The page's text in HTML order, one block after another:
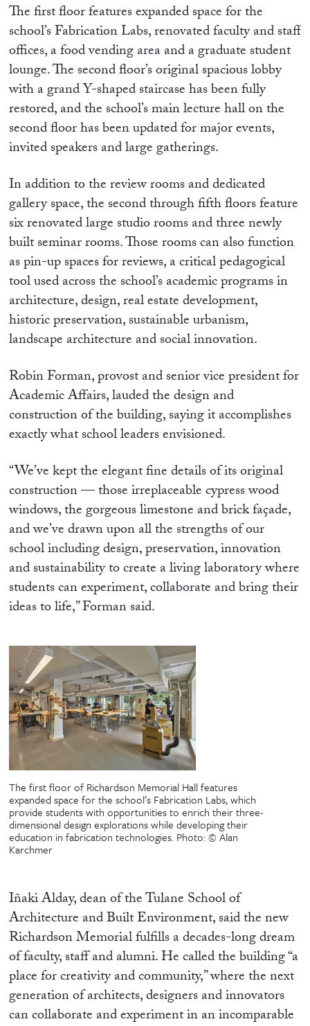
The first floor features expanded space for the
school’s Fabrication Labs, renovated faculty and staff
offices, a food vending area and a graduate student
lounge. The second floor’s original spacious lobby
with a grand Y-shaped staircase has been fully
restored, and the school’s main lecture hall on the
second floor has been updated for major events,
invited speakers and large gatherings.
In addition to the review rooms and dedicated
gallery space, the second through fifth floors feature
six renovated large studio rooms and three newly
built seminar rooms. Those rooms can also function
as pin-up spaces for reviews, a critical pedagogical
tool used across the school’s academic programs in
architecture, design, real estate development,
historic preservation, sustainable urbanism,
landscape architecture and social innovation.
Robin Forman, provost and senior vice president for
Academic Affairs, lauded the design and
construction of the building, saying it accomplishes
exactly what school leaders envisioned.
“We’ve kept the elegant fine details of its original
construction — those irreplaceable cypress wood
windows, the gorgeous limestone and brick façade,
and we’ve drawn upon all the strengths of our
school including design, preservation, innovation
and sustainability to create a living laboratory where
students can experiment, collaborate and bring their
ideas to life,” Forman said.
The first floor of Richardson Memorial Hall features
expanded space for the school’s Fabrication Labs, which
provide students with opportunities to enrich their three-
dimensional design explorations while developing their
education in fabrication technologies. Photo: © Alan
Karchmer
Iñaki Alday, dean of the Tulane School of
Architecture and Built Environment, said the new
Richardson Memorial fulfills a decades-long dream
of faculty, staff and alumni. He called the building “a
place for creativity and community,” where the next
generation of architects, designers and innovators
can collaborate and experiment in an incomparable